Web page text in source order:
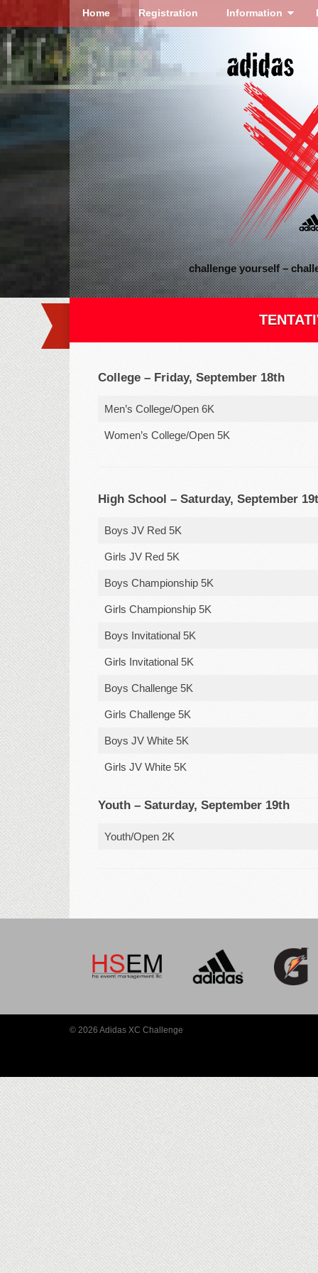
Home Registration Information
challenge yourself –
College – Friday, September 18th
Men’s College/Open 6K
Women’s College/Open 5K
High School – Saturday, September
Boys JV Red 5K
Girls JV Red 5K
Boys Championship 5K
Girls Championship 5K
Boys Invitational 5K
Girls Invitational 5K
Boys Challenge 5K
Girls Challenge 5K
Boys JV White 5K
Girls JV White 5K
Youth – Saturday, September 19th
Youth/Open 2K
© 2026 Adidas XC Challenge